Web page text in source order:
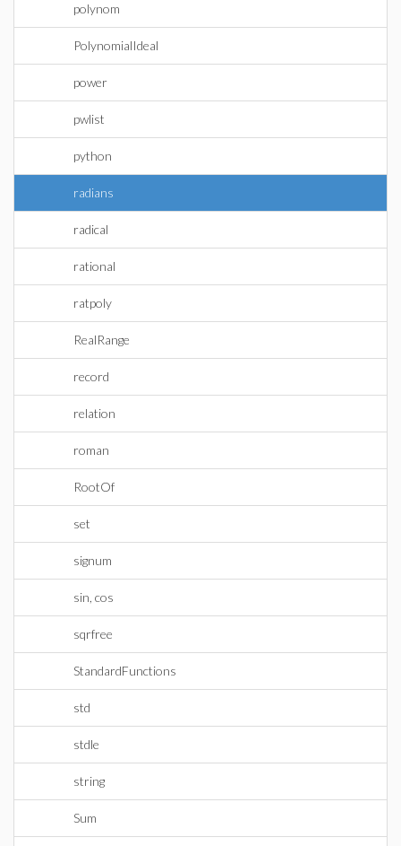
polynom
PolynomialIdeal
power
pwlist
python
radians
radical
rational
ratpoly
RealRange
record
relation
roman
RootOf
set
signum
sin, cos
sqrfree
StandardFunctions
std
stdle
string
Sum